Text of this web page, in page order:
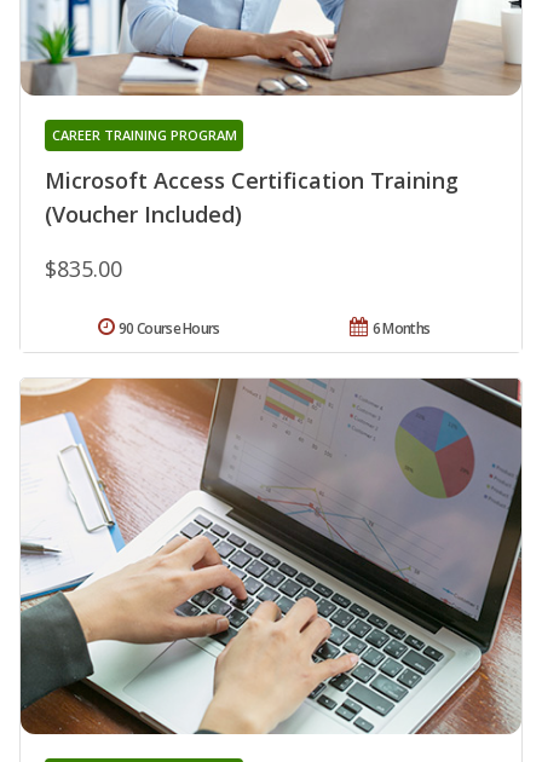
Microsoft Access Certification Training
(Voucher Included)
CAREER TRAINING PROGRAM
$835.00
6 Months
90 Course Hours